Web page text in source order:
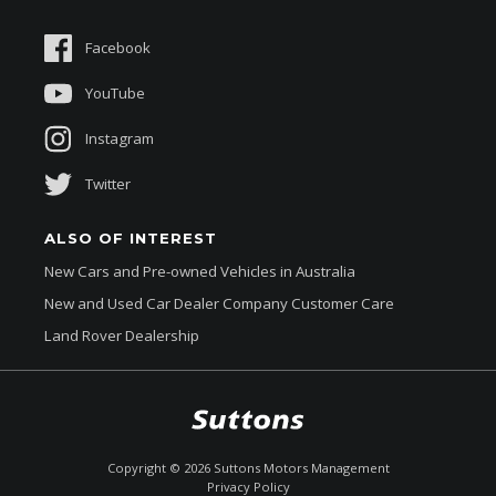
Sponsorships
About Us
Facebook
YouTube
Instagram
Twitter
ALSO OF INTEREST
New Cars and Pre-owned Vehicles in Australia
New and Used Car Dealer Company Customer Care
Land Rover Dealership
Copyright © 2026Suttons Motors Management
Privacy Policy